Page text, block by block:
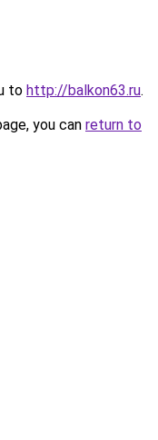
to http://balkon63.ru.
you can return to